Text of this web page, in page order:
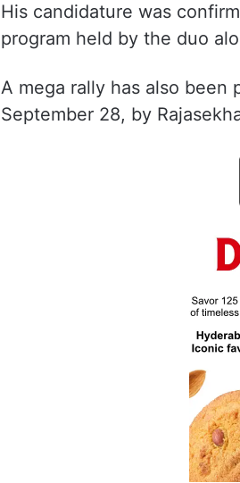
His candidature was
program held by the duo
A mega rally has also been
September 28, by